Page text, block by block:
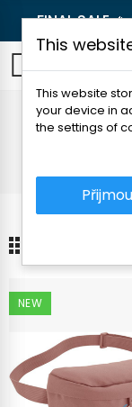
FINAL SALE 🔥
NEW
This
This website
your device in
the settings of